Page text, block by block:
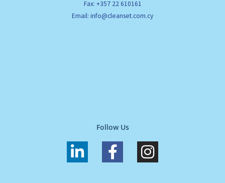
Fax: +357 22 610161
Email: info@cleanset.com.cy
Follow Us
L
i
F
a
I
n